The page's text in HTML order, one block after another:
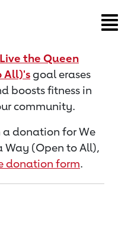
the Queen
All)'sgoal erases
boosts fitness in
community.
donation for We
Way (Open to All),
donation form.